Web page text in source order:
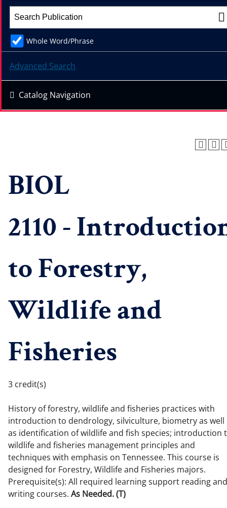
Whole Word/Phrase
Advanced Search
Catalog Navigation
BIOL
2110 -
to Forestry,
Wildlife and
Fisheries
3 credit(s)
History of forestry, wildlife and fisheries practices with
introduction to dendrology, silviculture, biometry as well
as identification of wildlife and fish species; introduction
wildlife and fisheries management principles and
techniques with emphasis on Tennessee. This course is
designed for Forestry, Wildlife and Fisheries majors.
Prerequisite(s): All required learning support reading and
writing courses. As Needed.(T)